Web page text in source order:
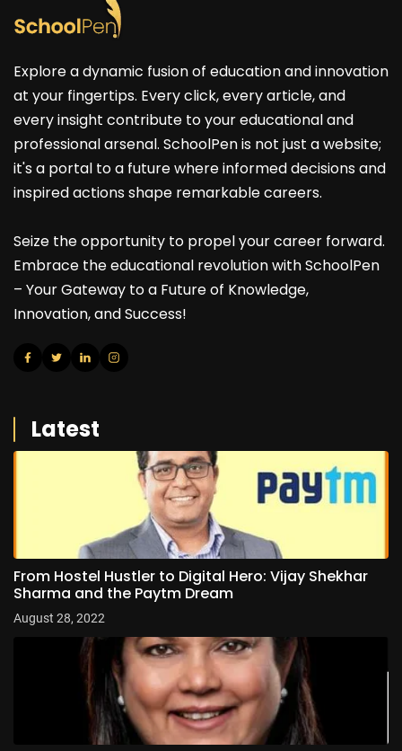
Explore a dynamic fusion of education and innovation
at your fingertips. Every click, every article, and
every insight contribute to your educational and
professional arsenal. SchoolPen is not just a website;
it's a portal to a future where informed decisions and
inspired actions shape remarkable careers.
Seize the opportunity to propel your career forward.
Embrace the educational revolution with SchoolPen
– Your Gateway to a Future of Knowledge,
Innovation, and Success!
Latest
From Hostel Hustler to Digital Hero: Vijay Shekhar
Sharma and the Paytm Dream
August 28, 2022